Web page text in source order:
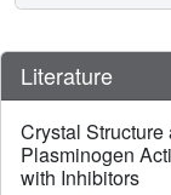
Literature
Crystal
Plasminogen
with Inhibitors